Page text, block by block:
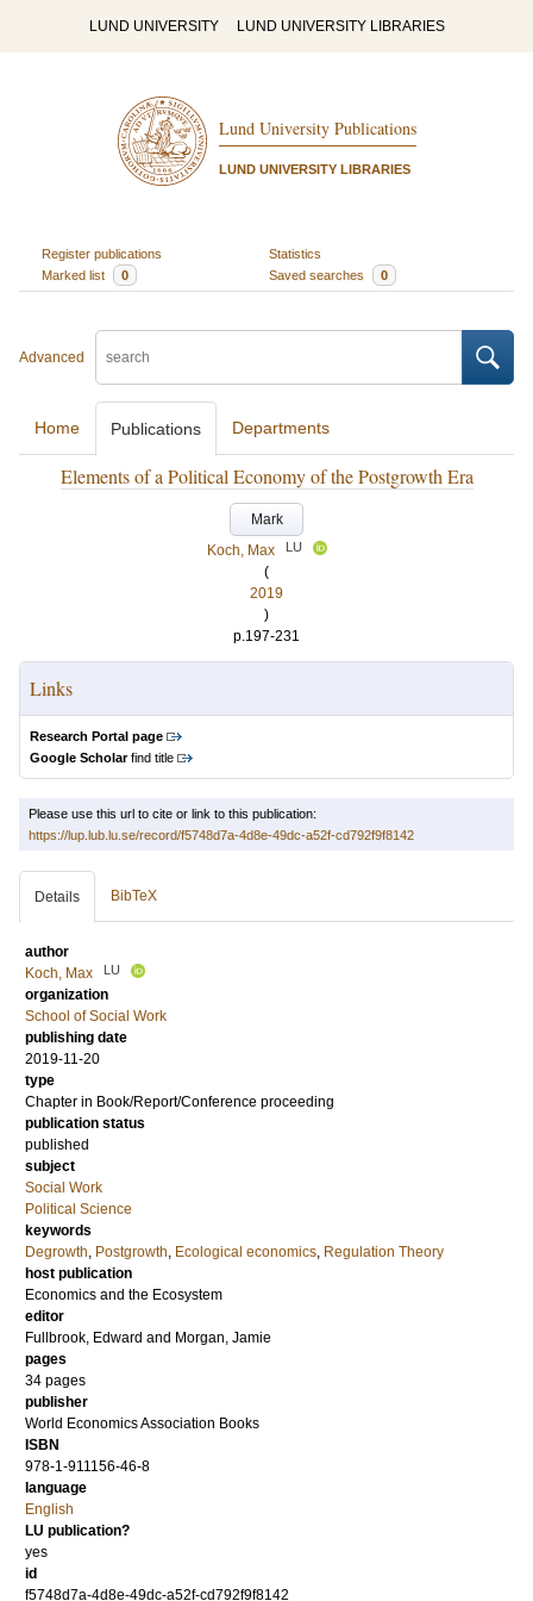
LUND UNIVERSITY LUND UNIVERSITY LIBRARIES
Lund University Publications
LUND UNIVERSITY LIBRARIES
Register publications
Statistics
Marked list
0 Saved searches 0
Advanced
Home Publications Departments
Elements of a Political Economy of the Postgrowth Era
Mark
Koch, Max
LU
(
2019
)
p.197-231
Links
Research Portal page
Google Scholarfind title
Please use this url to cite or link to this publication:
https://lup.lub.lu.se/record/f5748d7a-4d8e-49dc-a52f-cd792f9f8142
Details BibTeX
author
Koch, Max
LU
organization
School of Social Work
publishing date
2019-11-20
type
Chapter in Book/Report/Conference proceeding
publication status
published
subject
Social Work
Political Science
keywords
Degrowth, Postgrowth, Ecological economics, Regulation Theory
host publication
Economics and the Ecosystem
editor
Fullbrook, Edward and Morgan, Jamie
pages
34 pages
publisher
World Economics Association Books
ISBN
978-1-911156-46-8
language
English
LU publication?
yes
id
f5748d7a-4d8e-49dc-a52f-cd792f9f8142